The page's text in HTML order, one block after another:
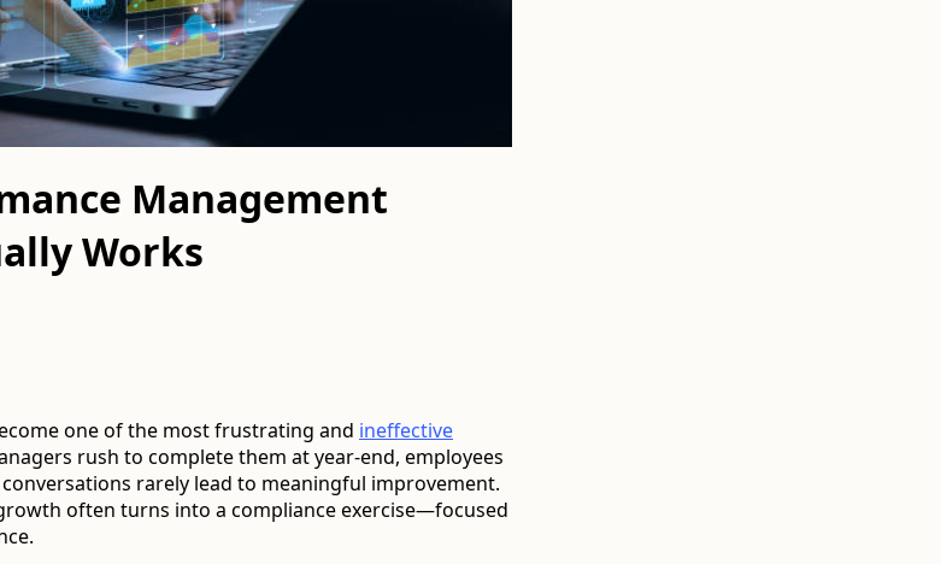
Management
Works
one of the most frustrating and ineffective
rush to complete them at year-end, employees
rarely lead to meaningful improvement.
often turns into a compliance exercise—focused